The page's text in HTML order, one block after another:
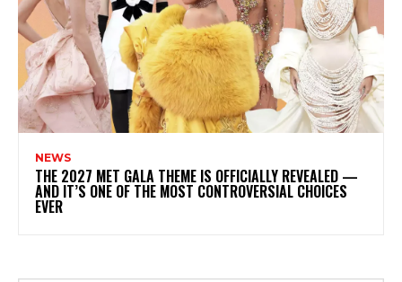
NEWS
THE 2027 MET GALA THEME IS OFFICIALLY REVEALED —
AND IT’S ONE OF THE MOST CONTROVERSIAL CHOICES
EVER